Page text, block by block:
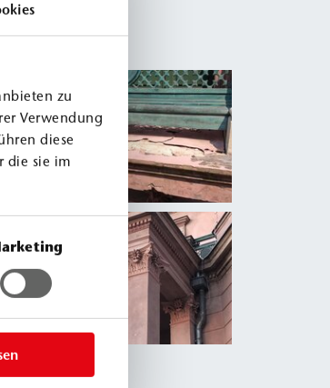
zu
Verwendung
diese
die sie im